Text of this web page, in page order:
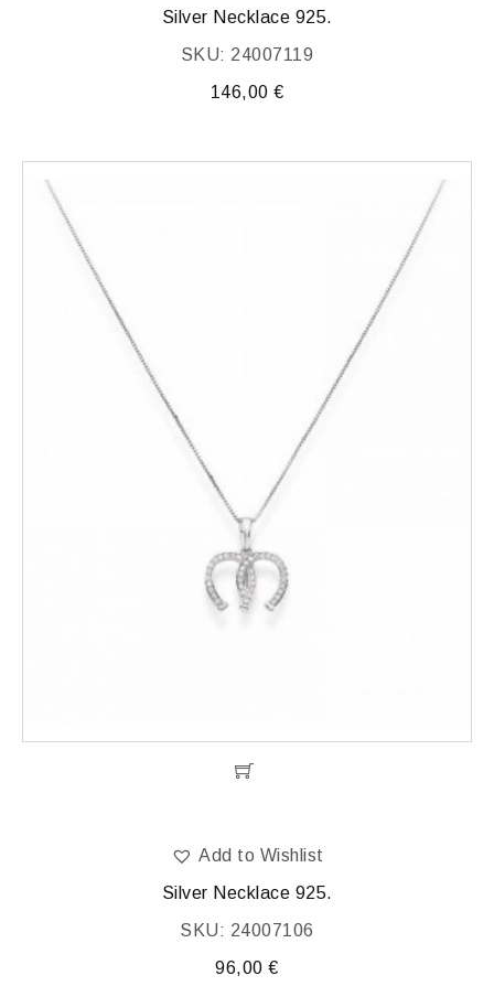
Silver Necklace 925.
SKU: 24007119
146,00 €
Add to Wishlist
Silver Necklace 925.
SKU: 24007106
96,00€